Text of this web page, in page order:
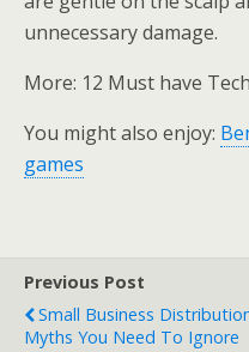
unnecessary damage.
More: 12 Must have
You might also enjoy:
games
Previous Post
Small Business
Myths You Need To Ignore